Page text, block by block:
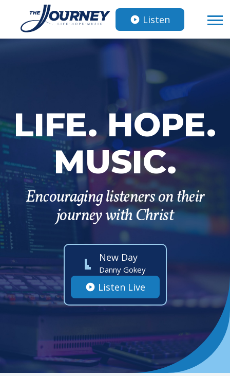
Listen
LIFE. HOPE.
MUSIC.
Encouraging listeners on their
journey with Christ
New Day
Danny Gokey
Listen Live